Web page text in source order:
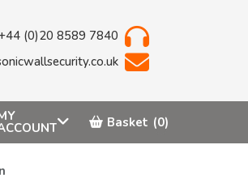
(0)20 8589 7840
Basket (0)